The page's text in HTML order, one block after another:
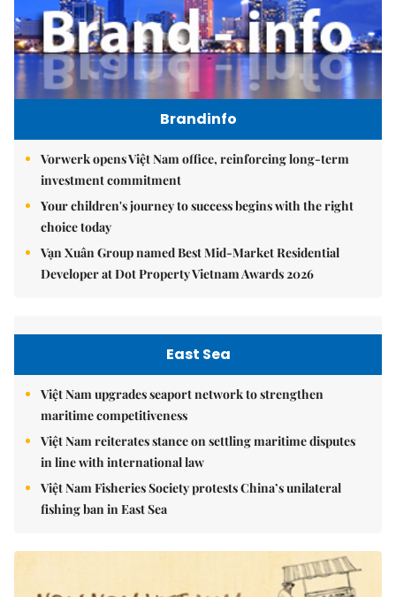
Brandinfo
Vorwerk opens Việt Nam office, reinforcing long-term
investment commitment
Your children's journey to success begins with the right
choice today
Vạn Xuân Group named Best Mid-Market Residential
Developer at Dot Property Vietnam Awards 2026
East Sea
Việt Nam upgrades seaport network to strengthen
maritime competitiveness
Việt Nam reiterates stance on settling maritime disputes
in line with international law
Việt Nam Fisheries Society protests China’s unilateral
fishing ban in East Sea